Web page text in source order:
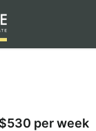
$530 per week